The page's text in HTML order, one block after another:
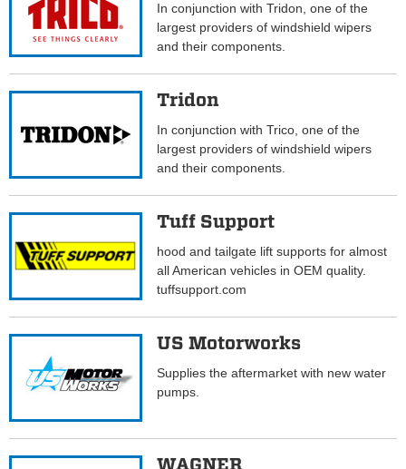
In conjunction with Tridon, one of the
largest providers of windshield wipers
and their components.
Tridon
In conjunction with Trico, one of the
largest providers of windshield wipers
and their components.
Tuff Support
hood and tailgate lift supports for almost
all American vehicles in OEM quality.
tuffsupport.com
US Motorworks
Supplies the aftermarket with new water
pumps.
WAGNER